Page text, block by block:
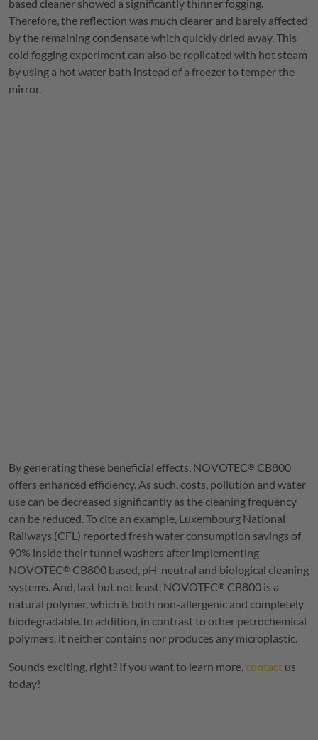
based cleaner showed a significantly thinner fogging.
Therefore, the reflection was much clearer and barely affected
by the remaining condensate which quickly dried away. This
cold fogging experiment can also be replicated with hot steam
by using a hot water bath instead of a freezer to temper the
mirror.
By generating these beneficial effects, NOVOTEC® CB800
offers enhanced efficiency. As such, costs, pollution and water
use can be decreased significantly as the cleaning frequency
can be reduced. To cite an example, Luxembourg National
Railways (CFL) reported fresh water consumption savings of
90% inside their tunnel washers after implementing
NOVOTEC® CB800 based, pH-neutral and biological cleaning
systems. And, last but not least, NOVOTEC® CB800 is a
natural polymer, which is both non-allergenic and completely
biodegradable. In addition, in contrast to other petrochemical
polymers, it neither contains nor produces any microplastic.
Sounds exciting, right? If you want to learn more, contact us
today!